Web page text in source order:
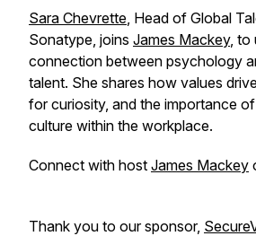
Sara Chevrette, Head of Global
Sonatype, joins James Mackey, to
connection between psychology
talent. She shares how values
for curiosity, and the importance
culture within the workplace.
Connect with host James Mackey
Thank you to our sponsor,